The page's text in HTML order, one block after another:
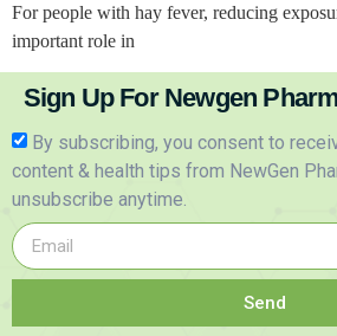
For people with hay fever, reducing
important role in
Sign Up For Newgen
By subscribing, you consent to
content & health tips from NewGen
unsubscribe anytime.
Send